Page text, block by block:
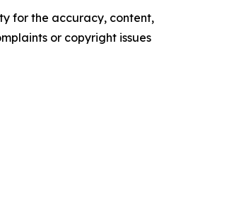
for the accuracy, content,
or copyright issues